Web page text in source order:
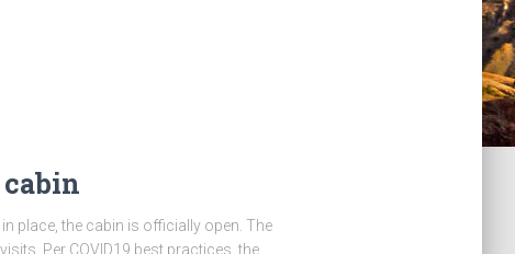
place, the cabin is officially open. The
Per COVID19 best practices, the